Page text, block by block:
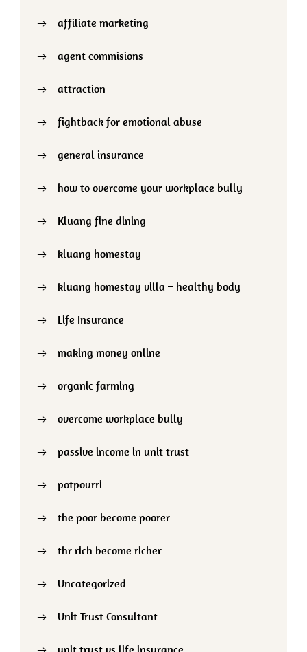
affiliate marketing
agent commisions
attraction
fightback for emotional abuse
general insurance
how to overcome your workplace bully
Kluang fine dining
kluang homestay
kluang homestay villa – healthy body
Life Insurance
making money online
organic farming
overcome workplace bully
passive income in unit trust
potpourri
the poor become poorer
thr rich become richer
Uncategorized
Unit Trust Consultant
unit trust vs life insurance